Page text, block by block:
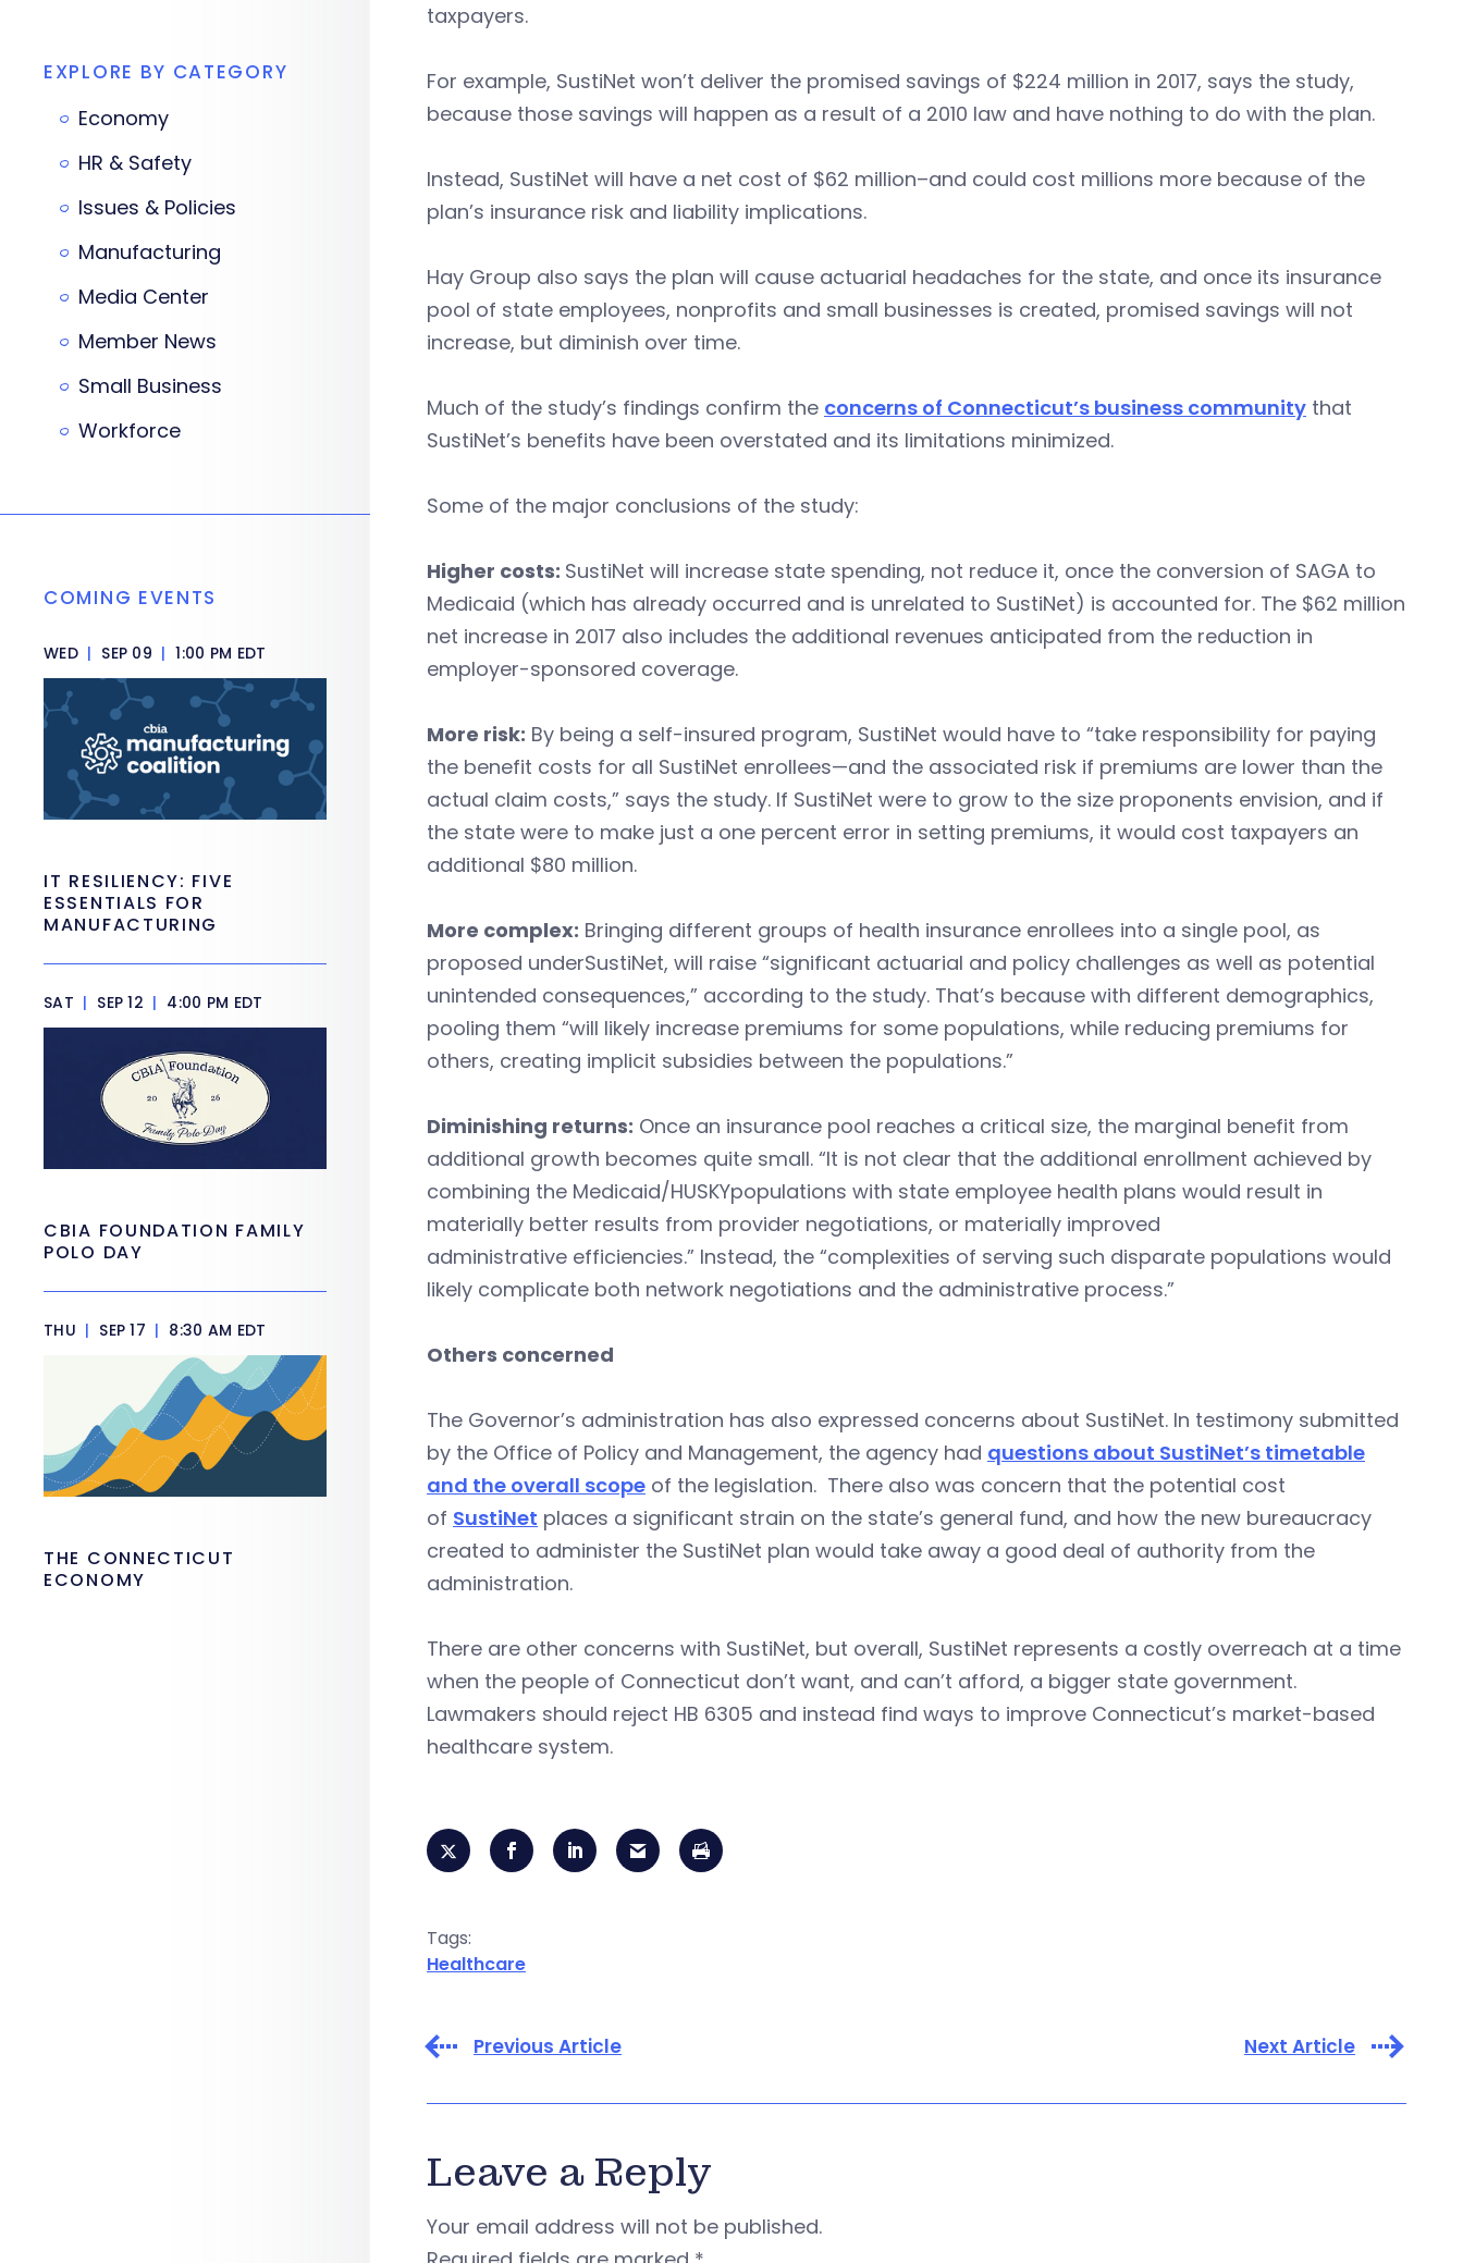
taxpayers.
For example, SustiNet won’t deliver the promised savings of $224 million in 2017, says the study,
because those savings will happen as a result of a 2010 law and have nothing to do with the plan.
Instead, SustiNet will have a net cost of $62 million–and could cost millions more because of the
plan’s insurance risk and liability implications.
Hay Group also says the plan will cause actuarial headaches for the state, and once its insurance
pool of state employees, nonprofits and small businesses is created, promised savings will not
increase, but diminish over time.
Much of the study’s findings confirm the concerns of Connecticut’s business community that
SustiNet’s benefits have been overstated and its limitations minimized.
Some of the major conclusions of the study:
Higher costs: SustiNet will increase state spending, not reduce it, once the conversion of SAGA to
Medicaid (which has already occurred and is unrelated to SustiNet) is accounted for. The $62 million
net increase in 2017 also includes the additional revenues anticipated from the reduction in
employer-sponsored coverage.
More risk: By being a self-insured program, SustiNet would have to “take responsibility for paying
the benefit costs for all SustiNet enrollees—and the associated risk if premiums are lower than the
actual claim costs,” says the study. If SustiNet were to grow to the size proponents envision, and if
the state were to make just a one percent error in setting premiums, it would cost taxpayers an
additional $80 million.
More complex: Bringing different groups of health insurance enrollees into a single pool, as
proposed underSustiNet, will raise “significant actuarial and policy challenges as well as potential
unintended consequences,” according to the study. That’s because with different demographics,
pooling them “will likely increase premiums for some populations, while reducing premiums for
others, creating implicit subsidies between the populations.”
Diminishing returns: Once an insurance pool reaches a critical size, the marginal benefit from
additional growth becomes quite small. “It is not clear that the additional enrollment achieved by
combining the Medicaid/HUSKYpopulations with state employee health plans would result in
materially better results from provider negotiations, or materially improved
administrative efficiencies.” Instead, the “complexities of serving such disparate populations would
likely complicate both network negotiations and the administrative process.”
Others concerned
The Governor’s administration has also expressed concerns about SustiNet. In testimony submitted
by the Office of Policy and Management, the agency had questions about SustiNet’s timetable
and the overall scope of the legislation. There also was concern that the potential cost
of SustiNet places a significant strain on the state’s general fund, and how the new bureaucracy
created to administer the SustiNet plan would take away a good deal of authority from the
administration.
There are other concerns with SustiNet, but overall, SustiNet represents a costly overreach at a time
when the people of Connecticut don’t want, and can’t afford, a bigger state government.
Lawmakers should reject HB 6305 and instead find ways to improve Connecticut’s market-based
healthcare system.
Tags:
Healthcare
Previous Article Next Article
Leave a Reply
Your email address will not be published.
EXPLORE BY CATEGORY
Economy
HR & Safety
Issues & Policies
Manufacturing
Media Center
Member News
Small Business
Workforce
COMING EVENTS
WED | SEP 09 | 1:00 PM EDT
IT RESILIENCY: FIVE
ESSENTIALS FOR
MANUFACTURING
SAT | SEP 12 | 4:00 PM EDT
CBIA FOUNDATION FAMILY
POLO DAY
THU | SEP 17 | 8:30 AM EDT
THE CONNECTICUT
ECONOMY